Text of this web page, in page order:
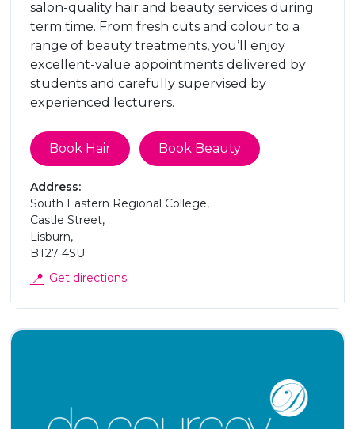
salon-quality hair and beauty services during
term time. From fresh cuts and colour to a
range of beauty treatments, you’ll enjoy
excellent-value appointments delivered by
students and carefully supervised by
experienced lecturers.
Book Hair Book Beauty
Address:
South Eastern Regional College,
Castle Street,
Lisburn,
BT27 4SU
📍 Get directions